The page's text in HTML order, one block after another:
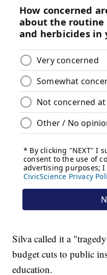
Silva called it a
budget cuts to public
education.